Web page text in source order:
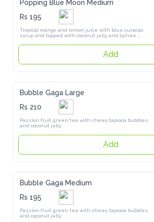
Rs 195
with coconut jelly and lychee popping pearls
Add
Bubble Gaga Large
Rs 210
Add
Bubble Gaga Medium
Rs 195